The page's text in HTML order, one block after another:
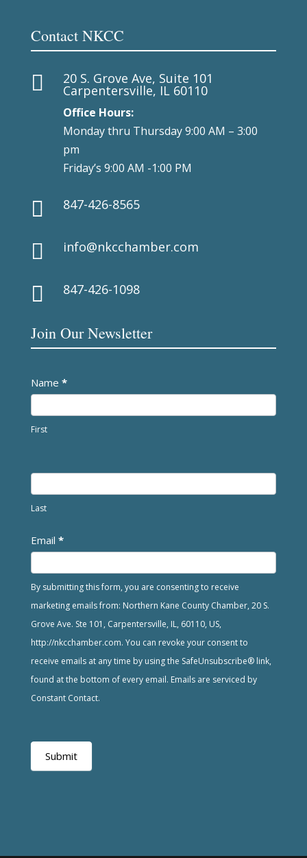
Contact NKCC
 20 S. Grove Ave, Suite 101
Carpentersville, IL 60110
Office Hours:
Monday thru Thursday 9:00 AM – 3:00
pm
Friday’s 9:00 AM -1:00 PM
 847-426-8565
 info@nkcchamber.com
 847-426-1098
Join Our Newsletter
Newsletter
Name *
First
Last
Email *
By submitting this form, you are consenting to receive
marketing emails from: Northern Kane County Chamber, 20 S.
Grove Ave. Ste 101, Carpentersville, IL, 60110, US,
http://nkcchamber.com. You can revoke your consent to
receive emails at any time by using the SafeUnsubscribe® link,
found at the bottom of every email. Emails are serviced by
Constant Contact.
Submit